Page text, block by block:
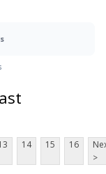
14 15 16
>